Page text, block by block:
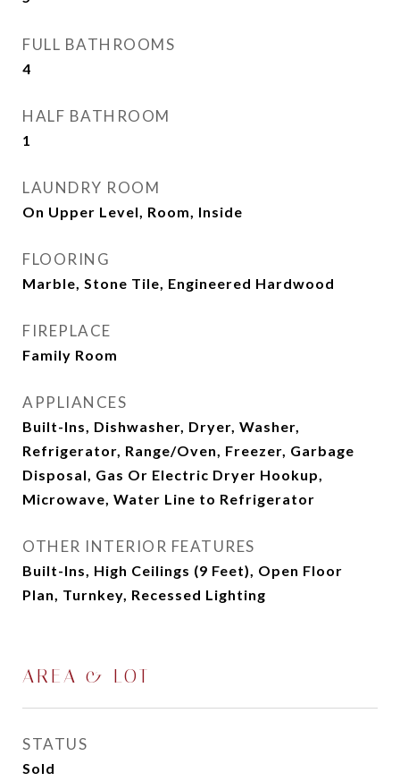
FULL BATHROOMS
4
HALF BATHROOM
1
LAUNDRY ROOM
On Upper Level, Room, Inside
FLOORING
Marble, Stone Tile, Engineered Hardwood
FIREPLACE
Family Room
APPLIANCES
Built-Ins, Dishwasher, Dryer, Washer,
Refrigerator, Range/Oven, Freezer, Garbage
Disposal, Gas Or Electric Dryer Hookup,
Microwave, Water Line to Refrigerator
OTHER INTERIOR FEATURES
Built-Ins, High Ceilings (9 Feet), Open Floor
Plan, Turnkey, Recessed Lighting
AREA & LOT
STATUS
Sold